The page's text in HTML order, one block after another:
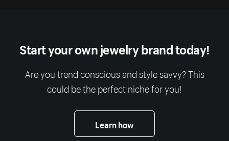
Start your own jewelry brand today!
Are you trend conscious and style savvy? This
could be the perfect niche for you!
Learn how